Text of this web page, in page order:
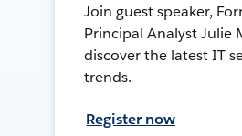
Join guest speaker,
Principal Analyst Julie
discover the latest IT
trends.
Register now